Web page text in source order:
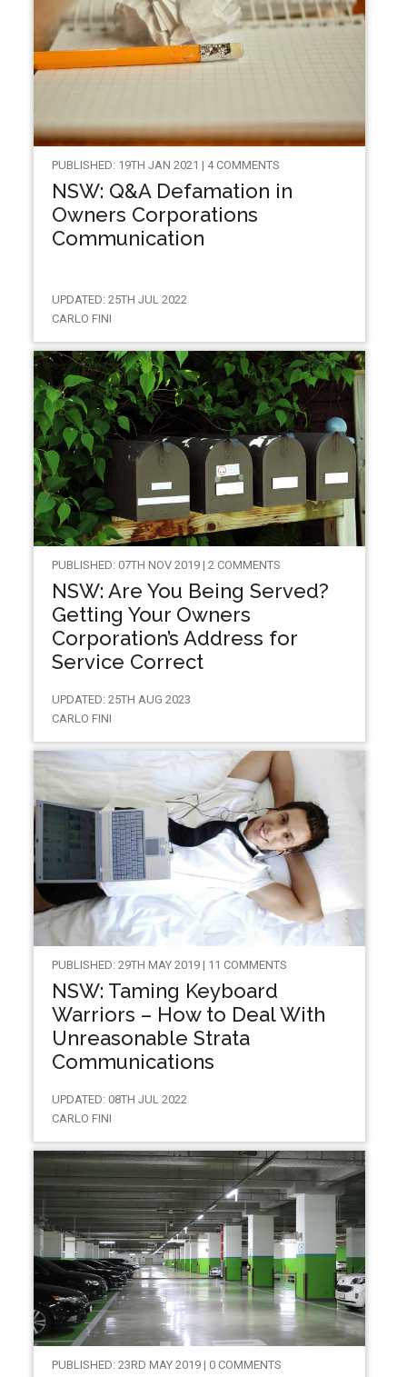
PUBLISHED: 19TH JAN 2021 | 4 COMMENTS
NSW: Q&A Defamation in
Owners Corporations
Communication
UPDATED: 25TH JUL 2022
CARLO FINI
PUBLISHED: 07TH NOV 2019 | 2 COMMENTS
NSW: Are You Being Served?
Getting Your Owners
Corporation’s Address for
Service Correct
UPDATED: 25TH AUG 2023
CARLO FINI
PUBLISHED: 29TH MAY 2019 | 11 COMMENTS
NSW: Taming Keyboard
Warriors – How to Deal With
Unreasonable Strata
Communications
UPDATED: 08TH JUL 2022
CARLO FINI
PUBLISHED: 23RD MAY 2019 | 0 COMMENTS